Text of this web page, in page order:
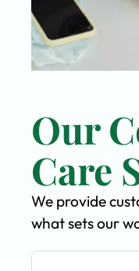
Our
Care
We provide
what sets our